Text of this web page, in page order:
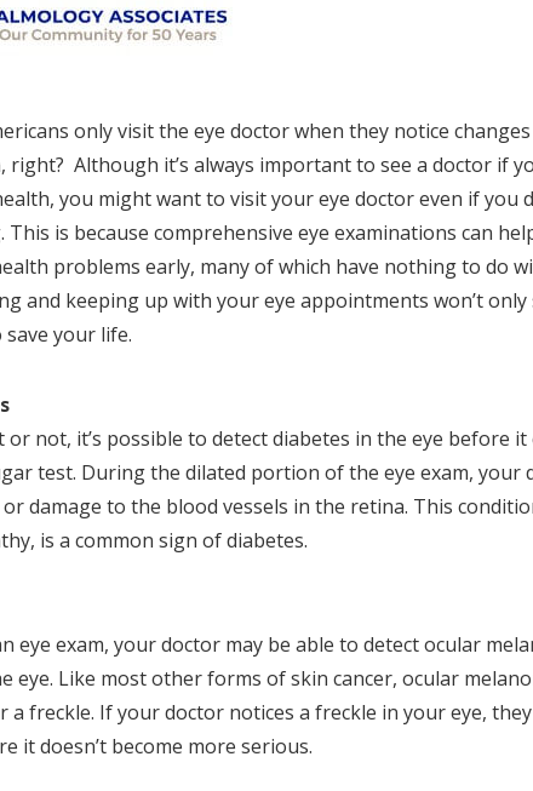
only visit the eye doctor when they notice
right? Although it’s always important to see a doctor if
you might want to visit your eye doctor even if you
This is because comprehensive eye examinations can
problems early, many of which have nothing to do
and keeping up with your eye appointments won’t
save your life.
or not, it’s possible to detect diabetes in the eye before
test. During the dilated portion of the eye exam, your
damage to the blood vessels in the retina. This
is a common sign of diabetes.
eye exam, your doctor may be able to detect ocular
eye. Like most other forms of skin cancer, ocular
a freckle. If your doctor notices a freckle in your eye,
it doesn’t become more serious.